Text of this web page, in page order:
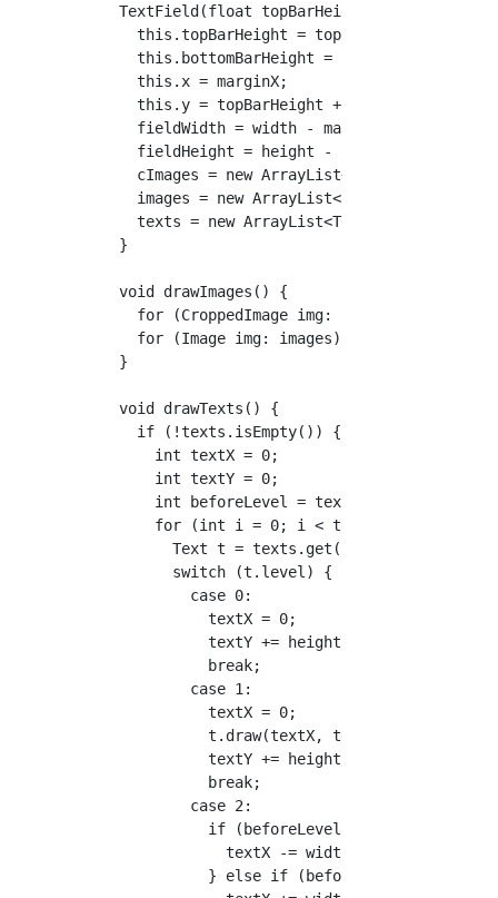
TextField(float topBarHeight, float
    this.topBarHeight = topBarHeight;
    this.bottomBarHeight = bottomBarHeight;
    this.x = marginX;
    this.y = topBarHeight + marginY;
    fieldWidth = width - marginX*2;
fieldHeight = height -
    cImages = new ArrayList<CroppedImage>();
    images = new ArrayList<Image>();
    texts = new ArrayList<Text>();
  }
  void drawImages() {
for (CroppedImage img: cImages)
    for (Image img: images) img.draw();
  }
  void drawTexts() {
    if (!texts.isEmpty()) {
      int textX = 0;
      int textY = 0;
      int beforeLevel = texts.get(0).level;
for (int i = 0; i < texts.size(); i++)
        Text t = texts.get(i);
        switch (t.level) {
          case 0:
            textX = 0;
            textY += height/17.5;
            break;
          case 1:
            textX = 0;
            t.draw(textX, textY);
            textY += height/15;
            break;
          case 2:
            if (beforeLevel == 3) {
              textX -= width/28;
            } else if (beforeLevel != 2) {